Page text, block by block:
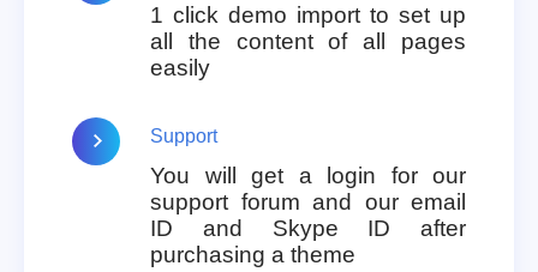
1 click demo import to set up
all the content of all pages
easily
Support
You will get a login for our
support forum and our email
ID and Skype ID after
purchasing a theme